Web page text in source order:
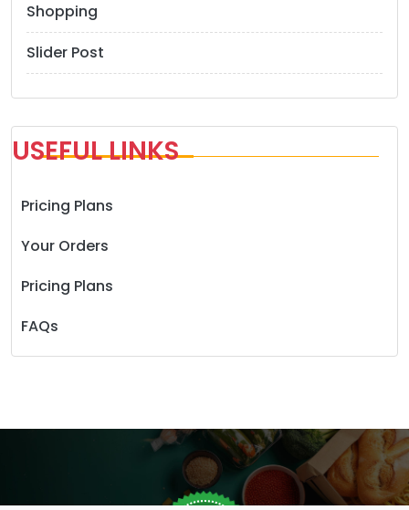
Shopping
Slider Post
USEFUL LINKS
Pricing Plans
Your Orders
Pricing Plans
FAQs